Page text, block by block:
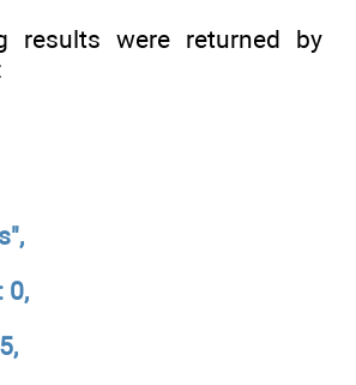
results were returned by
0,